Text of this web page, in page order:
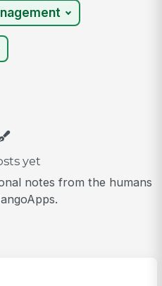
yet
notes from the humans